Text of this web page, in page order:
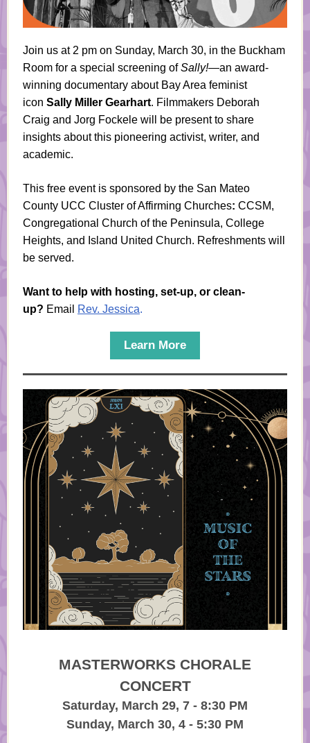
Join us at 2 pm on Sunday, March 30, in the Buckham
Room for a special screening ofSally!—an award-
winning documentary about Bay Area feminist
icon Sally Miller Gearhart. Filmmakers Deborah
Craig and Jorg Fockele will be present to share
insights about this pioneering activist, writer, and
academic.
This free event is sponsored by the San Mateo
County UCC Cluster of Affirming Churches: CCSM,
Congregational Church of the Peninsula, College
Heights, and Island United Church. Refreshments will
be served.
Want to help with hosting, set-up, or clean-
up? Email Rev. Jessica.
Learn More
MASTERWORKS CHORALE
CONCERT
Saturday, March 29, 7 - 8:30 PM
Sunday, March 30, 4 - 5:30 PM